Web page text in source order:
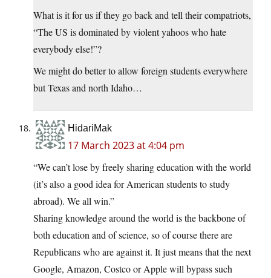
What is it for us if they go back and tell their compatriots,
“The US is dominated by violent yahoos who hate
everybody else!”?
We might do better to allow foreign students everywhere
but Texas and north Idaho…
HidariMak
17 March 2023 at 4:04 pm
“We can’t lose by freely sharing education with the world
(it’s also a good idea for American students to study
abroad). We all win.”
Sharing knowledge around the world is the backbone of
both education and of science, so of course there are
Republicans who are against it. It just means that the next
Google, Amazon, Costco or Apple will bypass such